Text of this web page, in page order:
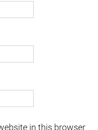
in this browser